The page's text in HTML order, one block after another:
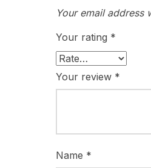
Your email address
Your rating *
Your review *
Name *